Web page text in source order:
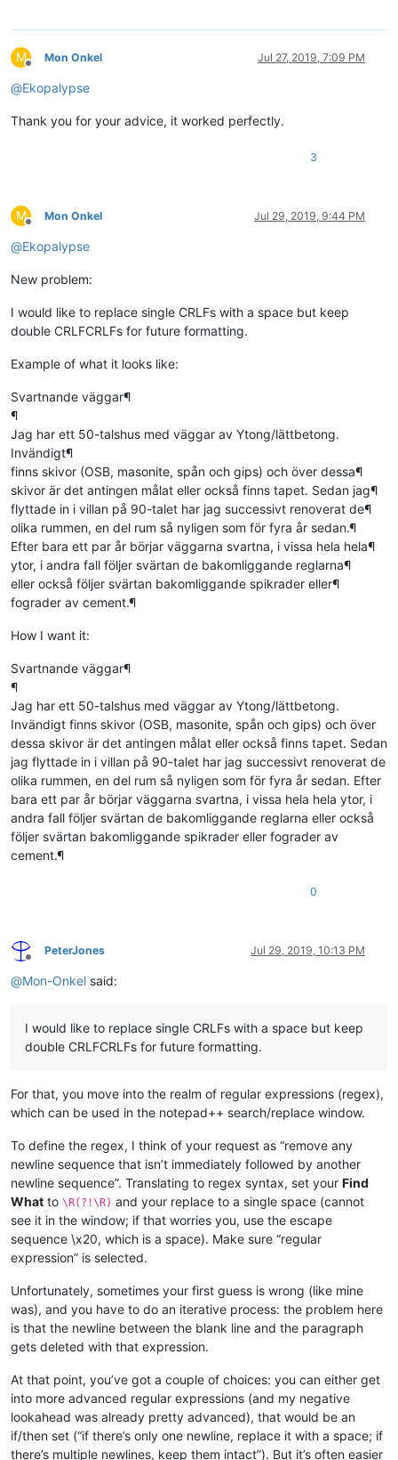
M
Offline
Mon Onkel Jul 27, 2019, 7:09 PM
@Ekopalypse
Thank you for your advice, it worked perfectly.
3
M
Offline
Mon Onkel Jul 29, 2019, 9:44 PM
@Ekopalypse
New problem:
I would like to replace single CRLFs with a space but keep
double CRLFCRLFs for future formatting.
Example of what it looks like:
Svartnande väggar¶
¶
Jag har ett 50-talshus med väggar av Ytong/lättbetong.
Invändigt¶
finns skivor (OSB, masonite, spån och gips) och över dessa¶
skivor är det antingen målat eller också finns tapet. Sedan jag¶
flyttade in i villan på 90-talet har jag successivt renoverat de¶
olika rummen, en del rum så nyligen som för fyra år sedan.¶
Efter bara ett par år börjar väggarna svartna, i vissa hela hela¶
ytor, i andra fall följer svärtan de bakomliggande reglarna¶
eller också följer svärtan bakomliggande spikrader eller¶
fograder av cement.¶
How I want it:
Svartnande väggar¶
¶
Jag har ett 50-talshus med väggar av Ytong/lättbetong.
Invändigt finns skivor (OSB, masonite, spån och gips) och över
dessa skivor är det antingen målat eller också finns tapet. Sedan
jag flyttade in i villan på 90-talet har jag successivt renoverat de
olika rummen, en del rum så nyligen som för fyra år sedan. Efter
bara ett par år börjar väggarna svartna, i vissa hela hela ytor, i
andra fall följer svärtan de bakomliggande reglarna eller också
följer svärtan bakomliggande spikrader eller fograder av
cement.¶
0
Offline
PeterJones Jul 29, 2019, 10:13 PM
@Mon-Onkel said:
I would like to replace single CRLFs with a space but keep
double CRLFCRLFs for future formatting.
For that, you move into the realm of regular expressions (regex),
which can be used in the notepad++ search/replace window.
To define the regex, I think of your request as “remove any
newline sequence that isn’t immediately followed by another
newline sequence”. Translating to regex syntax, set your Find
What to \R(?!\R) and your replace to a single space (cannot
see it in the window; if that worries you, use the escape
sequence \x20, which is a space). Make sure “regular
expression” is selected.
Unfortunately, sometimes your first guess is wrong (like mine
was), and you have to do an iterative process: the problem here
is that the newline between the blank line and the paragraph
gets deleted with that expression.
At that point, you’ve got a couple of choices: you can either get
into more advanced regular expressions (and my negative
lookahead was already pretty advanced), that would be an
if/then set (“if there’s only one newline, replace it with a space; if
there’s multiple newlines, keep them intact”). But it’s often easier